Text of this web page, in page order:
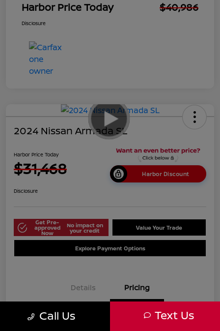
Harbor Price Today $40,986
Disclosure
2024 Nissan Armada SL
Harbor Price Today
$31,468 Harbor Discount
Disclosure
Get Pre-
approved
Now
No impact on
your credit Value Your Trade
Explore Payment Options
Details Pricing
Market Price $38,125
Call Us Text Us